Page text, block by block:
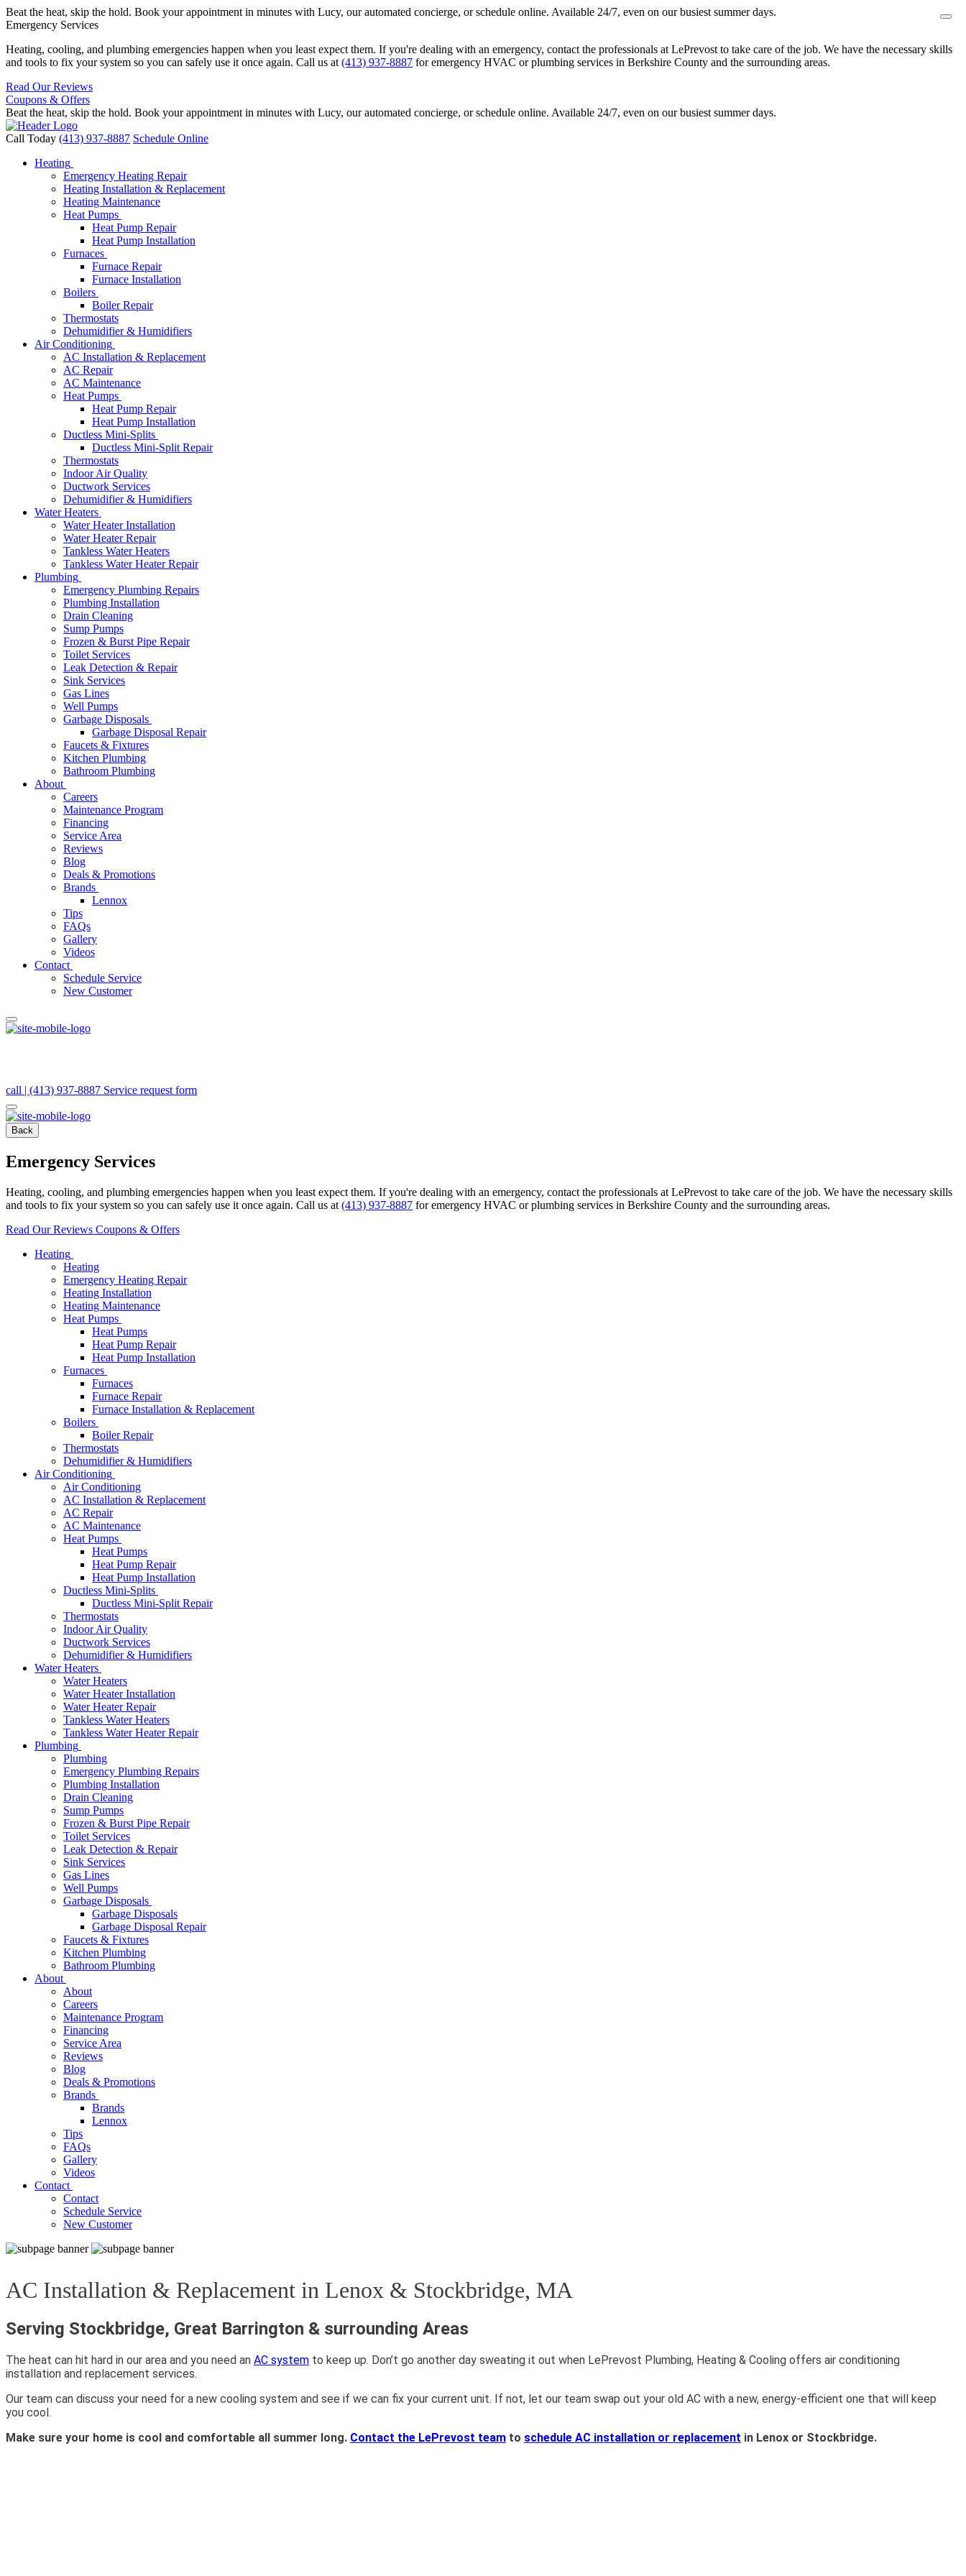
Beat the heat, skip the hold. Book your appointment in minutes with Lucy, our automated concierge, or schedule online. Available 24/7, even on our busiest summer days.
Emergency Services
Heating, cooling, and plumbing emergencies happen when you least expect them. If you're dealing with an emergency, contact the professionals at LePrevost to take care of the job. We have the necessary skills
and tools to fix your system so you can safely use it once again. Call us at (413) 937-8887 for emergency HVAC or plumbing services in Berkshire County and the surrounding areas.
Read Our Reviews
Coupons & Offers
Beat the heat, skip the hold. Book your appointment in minutes with Lucy, our automated concierge, or schedule online. Available 24/7, even on our busiest summer days.
Call Today (413) 937-8887 Schedule Online
Heating
Emergency Heating Repair
Heating Installation & Replacement
Heating Maintenance
Heat Pumps
Heat Pump Repair
Heat Pump Installation
Furnaces
Furnace Repair
Furnace Installation
Boilers
Boiler Repair
Thermostats
Dehumidifier & Humidifiers
Air Conditioning
AC Installation & Replacement
AC Repair
AC Maintenance
Heat Pumps
Heat Pump Repair
Heat Pump Installation
Ductless Mini-Splits
Ductless Mini-Split Repair
Thermostats
Indoor Air Quality
Ductwork Services
Dehumidifier & Humidifiers
Water Heaters
Water Heater Installation
Water Heater Repair
Tankless Water Heaters
Tankless Water Heater Repair
Plumbing
Emergency Plumbing Repairs
Plumbing Installation
Drain Cleaning
Sump Pumps
Frozen & Burst Pipe Repair
Toilet Services
Leak Detection & Repair
Sink Services
Gas Lines
Well Pumps
Garbage Disposals
Garbage Disposal Repair
Faucets & Fixtures
Kitchen Plumbing
Bathroom Plumbing
About
Careers
Maintenance Program
Financing
Service Area
Reviews
Blog
Deals & Promotions
Brands
Lennox
Tips
FAQs
Gallery
Videos
Contact
Schedule Service
New Customer
call | (413) 937-8887 Service request form
Back
Emergency Services
Heating, cooling, and plumbing emergencies happen when you least expect them. If you're dealing with an emergency, contact the professionals at LePrevost to take care of the job. We have the necessary skills
and tools to fix your system so you can safely use it once again. Call us at (413) 937-8887 for emergency HVAC or plumbing services in Berkshire County and the surrounding areas.
Read Our Reviews Coupons & Offers
Heating
Heating
Emergency Heating Repair
Heating Installation
Heating Maintenance
Heat Pumps
Heat Pumps
Heat Pump Repair
Heat Pump Installation
Furnaces
Furnaces
Furnace Repair
Furnace Installation & Replacement
Boilers
Boiler Repair
Thermostats
Dehumidifier & Humidifiers
Air Conditioning
Air Conditioning
AC Installation & Replacement
AC Repair
AC Maintenance
Heat Pumps
Heat Pumps
Heat Pump Repair
Heat Pump Installation
Ductless Mini-Splits
Ductless Mini-Split Repair
Thermostats
Indoor Air Quality
Ductwork Services
Dehumidifier & Humidifiers
Water Heaters
Water Heaters
Water Heater Installation
Water Heater Repair
Tankless Water Heaters
Tankless Water Heater Repair
Plumbing
Plumbing
Emergency Plumbing Repairs
Plumbing Installation
Drain Cleaning
Sump Pumps
Frozen & Burst Pipe Repair
Toilet Services
Leak Detection & Repair
Sink Services
Gas Lines
Well Pumps
Garbage Disposals
Garbage Disposals
Garbage Disposal Repair
Faucets & Fixtures
Kitchen Plumbing
Bathroom Plumbing
About
About
Careers
Maintenance Program
Financing
Service Area
Reviews
Blog
Deals & Promotions
Brands
Brands
Lennox
Tips
FAQs
Gallery
Videos
Contact
Contact
Schedule Service
New Customer
AC Installation & Replacement in Lenox & Stockbridge, MA
Serving Stockbridge, Great Barrington & surrounding Areas
The heat can hit hard in our area and you need an AC system to keep up. Don’t go another day sweating it out when LePrevost Plumbing, Heating & Cooling offers air conditioning
installation and replacement services.
Our team can discuss your need for a new cooling system and see if we can fix your current unit. If not, let our team swap out your old AC with a new, energy-efficient one that will keep
you cool.
Make sure your home is cool and comfortable all summer long. Contact the LePrevost team to schedule AC installation or replacement in Lenox or Stockbridge.